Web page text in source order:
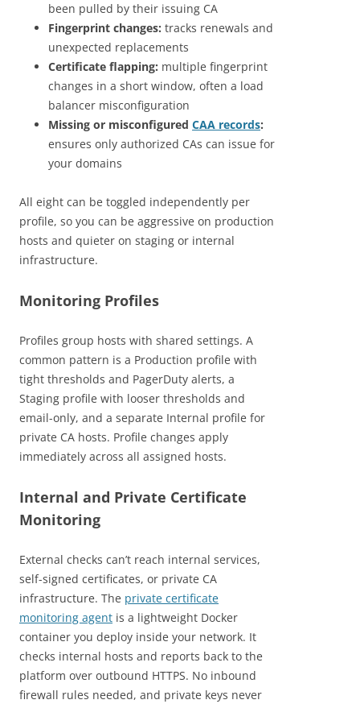
been pulled by their issuing CA
Fingerprint changes: tracks renewals and
unexpected replacements
Certificate flapping: multiple fingerprint
changes in a short window, often a load
balancer misconfiguration
Missing or misconfigured CAA records:
ensures only authorized CAs can issue for
your domains
All eight can be toggled independently per
profile, so you can be aggressive on production
hosts and quieter on staging or internal
infrastructure.
Monitoring Profiles
Profiles group hosts with shared settings. A
common pattern is a Production profile with
tight thresholds and PagerDuty alerts, a
Staging profile with looser thresholds and
email-only, and a separate Internal profile for
private CA hosts. Profile changes apply
immediately across all assigned hosts.
Internal and Private Certificate
Monitoring
External checks can’t reach internal services,
self-signed certificates, or private CA
infrastructure. The private certificate
monitoring agent is a lightweight Docker
container you deploy inside your network. It
checks internal hosts and reports back to the
platform over outbound HTTPS. No inbound
firewall rules needed, and private keys never